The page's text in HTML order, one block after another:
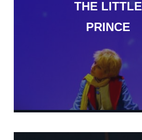
THE LITTLE
PRINCE